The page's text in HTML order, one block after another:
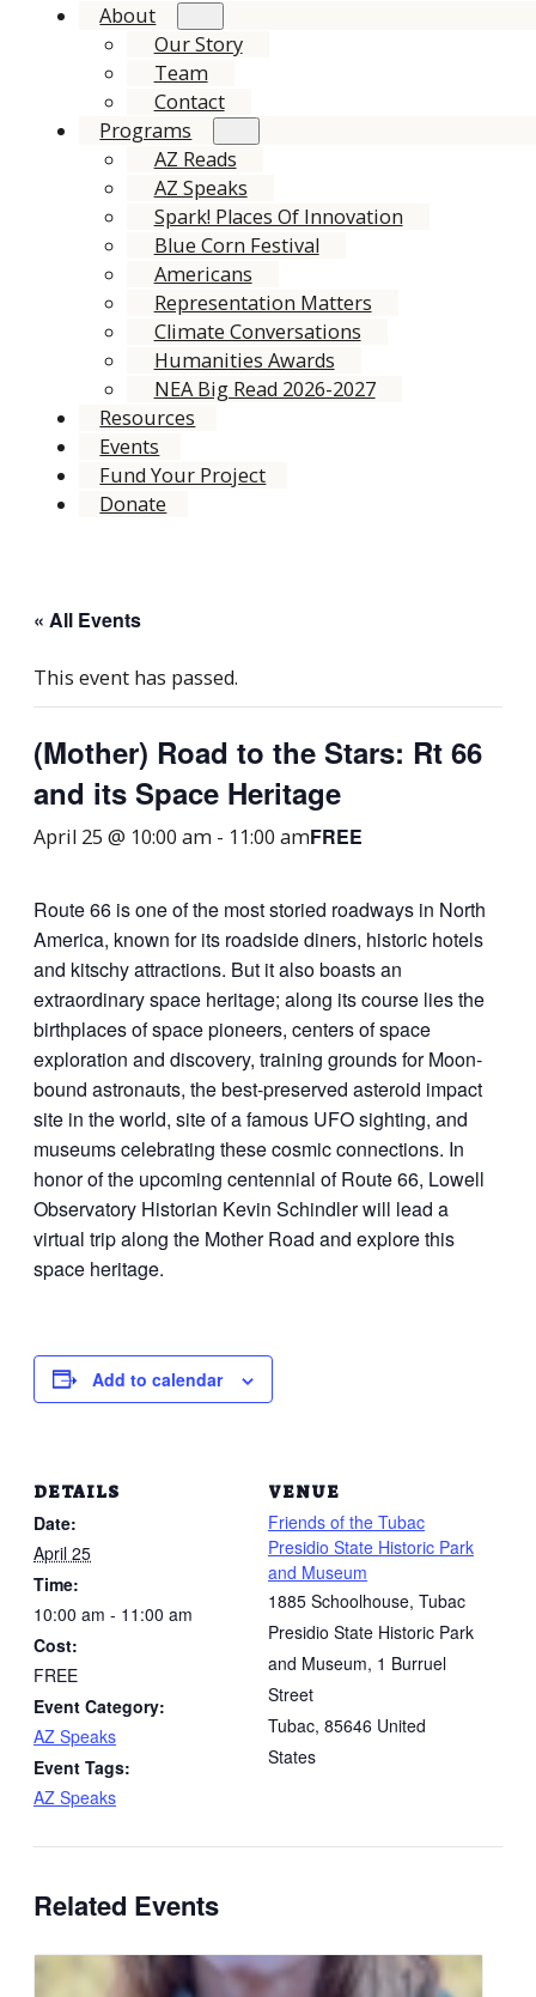
About
Our Story
Team
Contact
Programs
AZ Reads
AZ Speaks
Spark! Places Of Innovation
Blue Corn Festival
Americans
Representation Matters
Climate Conversations
Humanities Awards
NEA Big Read 2026-2027
Resources
Events
Fund Your Project
Donate
« All Events
This event has passed.
(Mother) Road to the Stars: Rt 66
and its Space Heritage
April 25 @ 10:00 am - 11:00 amFREE
Route 66 is one of the most storied roadways in North
America, known for its roadside diners, historic hotels
and kitschy attractions. But it also boasts an
extraordinary space heritage; along its course lies the
birthplaces of space pioneers, centers of space
exploration and discovery, training grounds for Moon-
bound astronauts, the best-preserved asteroid impact
site in the world, site of a famous UFO sighting, and
museums celebrating these cosmic connections. In
honor of the upcoming centennial of Route 66, Lowell
Observatory Historian Kevin Schindler will lead a
virtual trip along the Mother Road and explore this
space heritage.
Add to calendar
DETAILS
Date:
April 25
Time:
10:00 am - 11:00 am
Cost:
FREE
Event Category:
AZ Speaks
Event Tags:
AZ Speaks
VENUE
Friends of the Tubac
Presidio State Historic Park
and Museum
1885 Schoolhouse, Tubac
Presidio State Historic Park
and Museum, 1 Burruel
Street
Tubac, 85646 United
States
Related Events